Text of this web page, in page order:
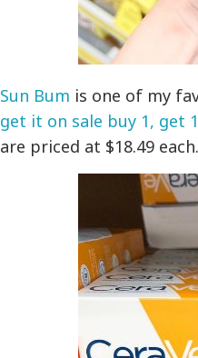
Sun Bum is one of my
get it on sale buy 1, get
are priced at $18.49 each.